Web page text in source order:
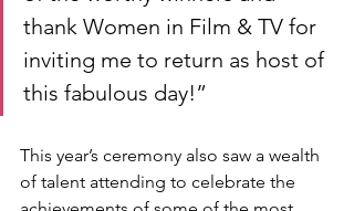
thank Women in Film & TV for
inviting me to return as host of
this fabulous day!”
This year’s ceremony also saw a wealth
of talent attending to celebrate the